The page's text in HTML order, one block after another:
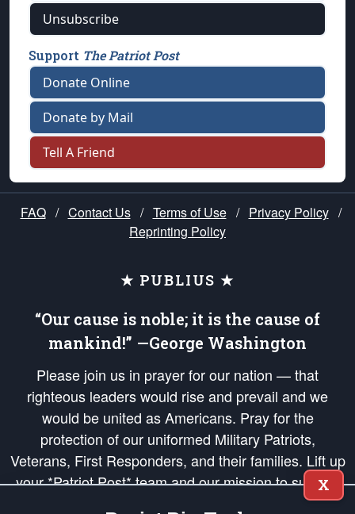
Unsubscribe
Support The Patriot Post
Donate Online
Donate by Mail
Tell A Friend
FAQ / Contact Us / Terms of Use / Privacy Policy /
Reprinting Policy
★ PUBLIUS ★
“Our cause is noble; it is the cause of
mankind!” —George Washington
Please join us in prayer for our nation — that
righteous leaders would rise and prevail and we
would be united as Americans. Pray for the
protection of our uniformed Military Patriots,
Veterans, First Responders, and their families. Lift up
your *Patriot Post* team and our mission to support
and defend our legacy of American Liberty and our
X